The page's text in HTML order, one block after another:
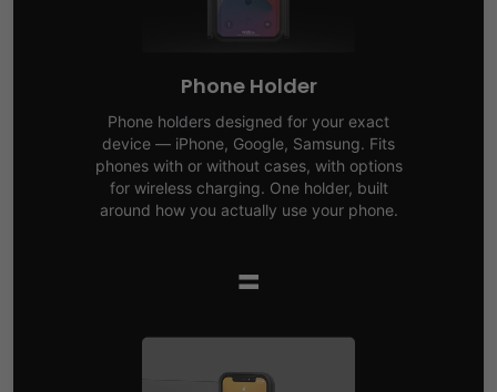
Phone Holder
Phone holders designed for your exact
device — iPhone, Google, Samsung. Fits
phones with or without cases, with options
for wireless charging. One holder, built
around how you actually use your phone.
=